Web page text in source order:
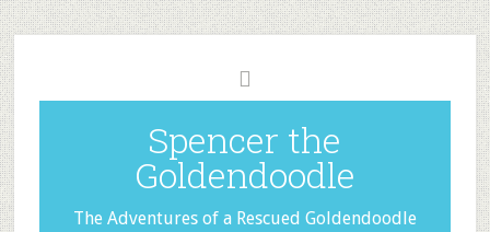
Spencer the
Goldendoodle
The Adventures of a Rescued Goldendoodle